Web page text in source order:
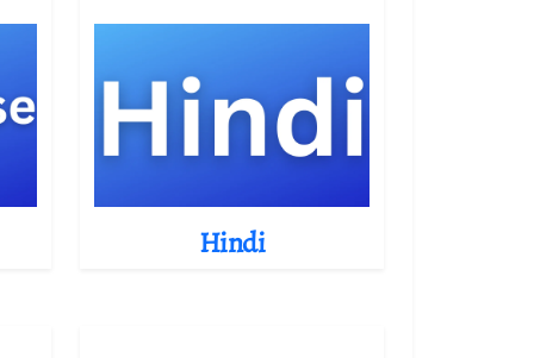
Hindi